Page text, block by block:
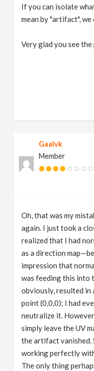
If you can isolate
mean by "artifact",
Very glad you see
Gaalvk
Member
Oh, that was my
again. I just took a
realized that I had
as a direction
impression that
was feeding this into
obviously, resulted
point (0,0,0); I had
neutralize it.
simply leave the UV
the artifact vanished.
working perfectly
The only thing